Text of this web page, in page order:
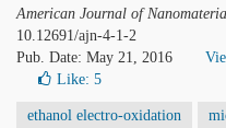
American Journal of
10.12691/ajn-4-1-2
Pub. Date: May 21, 2016
Like: 5
ethanol electro-oxidation